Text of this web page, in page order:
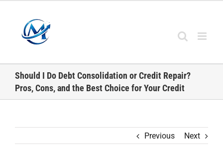
content
Should I Do Debt Consolidation or Credit Repair?
Pros, Cons, and the Best Choice for Your Credit
Previous Next